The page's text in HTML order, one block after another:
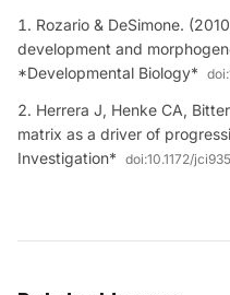
Rozario & DeSimone.
development and
*Developmental Biology* doi:
Herrera J, Henke CA,
matrix as a driver of
Investigation* doi:10.1172/